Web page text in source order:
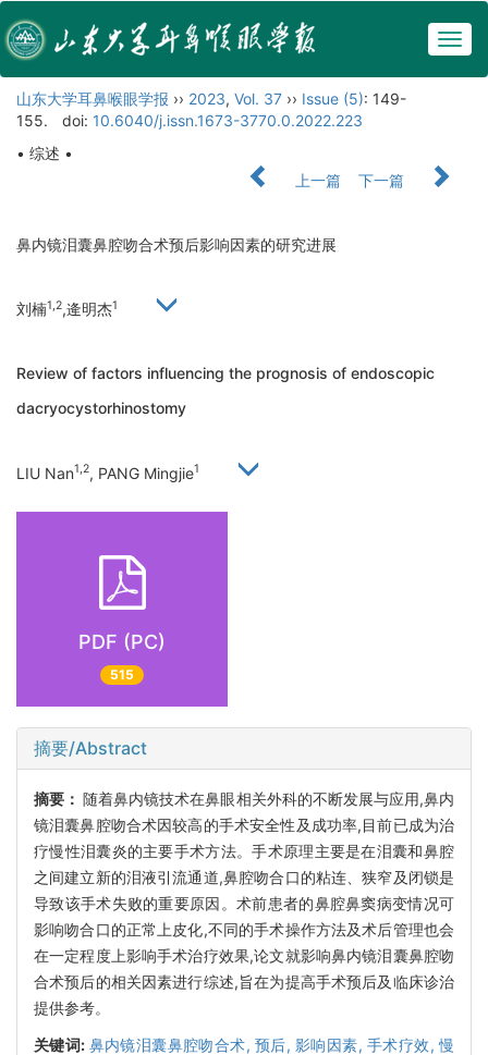
山东大学耳鼻喉眼学报 ›› 2023, Vol. 37 ›› Issue (5): 149-
155.
doi: 10.6040/j.issn.1673-3770.0.2022.223
• 综述 •
上一篇
下一篇
鼻内镜泪囊鼻腔吻合术预后影响因素的研究进展
刘楠1,2,逄明杰1
Review of factors influencing the prognosis of endoscopic
dacryocystorhinostomy
LIU Nan1,2, PANG Mingjie1
PDF (PC)
515
摘要/Abstract
摘要：随着鼻内镜技术在鼻眼相关外科的不断发展与应用,鼻内
镜泪囊鼻腔吻合术因较高的手术安全性及成功率,目前已成为治
疗慢性泪囊炎的主要手术方法。手术原理主要是在泪囊和鼻腔
之间建立新的泪液引流通道,鼻腔吻合口的粘连、狭窄及闭锁是
导致该手术失败的重要原因。术前患者的鼻腔鼻窦病变情况可
影响吻合口的正常上皮化,不同的手术操作方法及术后管理也会
在一定程度上影响手术治疗效果,论文就影响鼻内镜泪囊鼻腔吻
合术预后的相关因素进行综述,旨在为提高手术预后及临床诊治
提供参考。
关键词: 鼻内镜泪囊鼻腔吻合术, 预后,影响因素,手术疗效,慢